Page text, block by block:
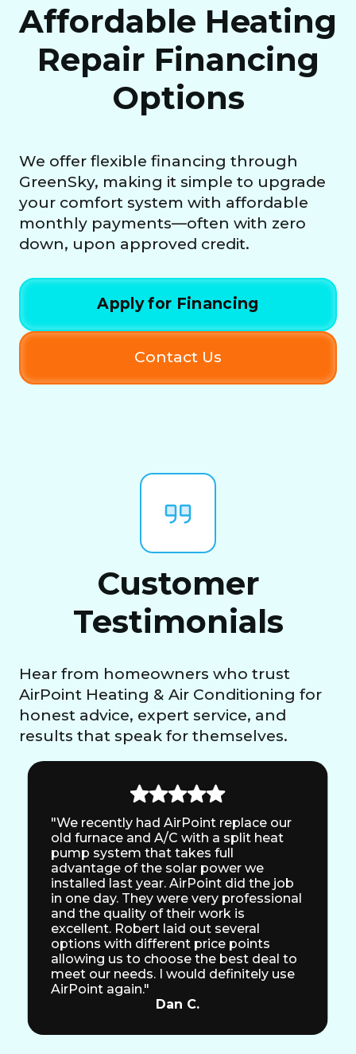
Affordable Heating
Repair Financing
Options
We offer flexible financing through
GreenSky, making it simple to upgrade
your comfort system with affordable
monthly payments—often with zero
down, upon approved credit.
Apply for Financing
Contact Us
Customer
Testimonials
Hear from homeowners who trust
AirPoint Heating & Air Conditioning for
honest advice, expert service, and
results that speak for themselves.
"We recently had AirPoint replace our
old furnace and A/C with a split heat
pump system that takes full
advantage of the solar power we
installed last year. AirPoint did the job
in one day. They were very professional
and the quality of their work is
excellent. Robert laid out several
options with different price points
allowing us to choose the best deal to
meet our needs. I would definitely use
AirPoint again."
Dan C.